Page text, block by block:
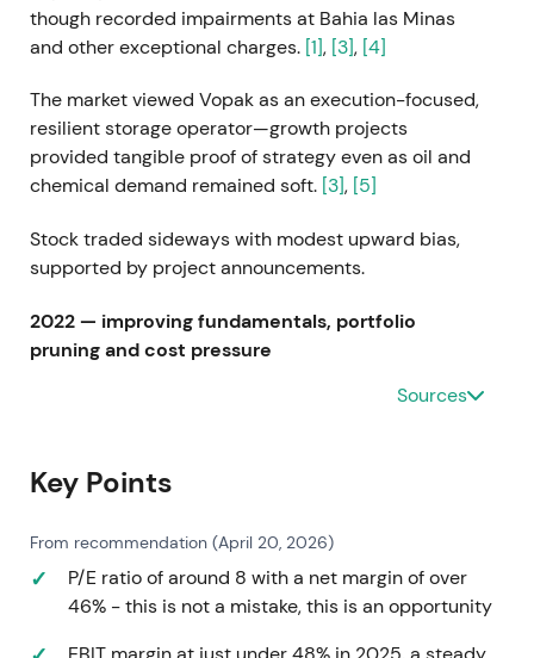
though recorded impairments at Bahia las Minas
and other exceptional charges. [1], [3], [4]
The market viewed Vopak as an execution-focused,
resilient storage operator—growth projects
provided tangible proof of strategy even as oil and
chemical demand remained soft. [3], [5]
Stock traded sideways with modest upward bias,
supported by project announcements.
2022 — improving fundamentals, portfolio
pruning and cost pressure
FY2022 results (reported in 2023) showed higher
year-end. The company divested Agencies and
and utility costs, raising guidance after Q3 2022.
[6]
[7],[2],[13]
Sources
Key Points
From recommendation (April 20, 2026)
P/E ratio of around 8 with a net margin of over
46% - this is not a mistake, this is an opportunity